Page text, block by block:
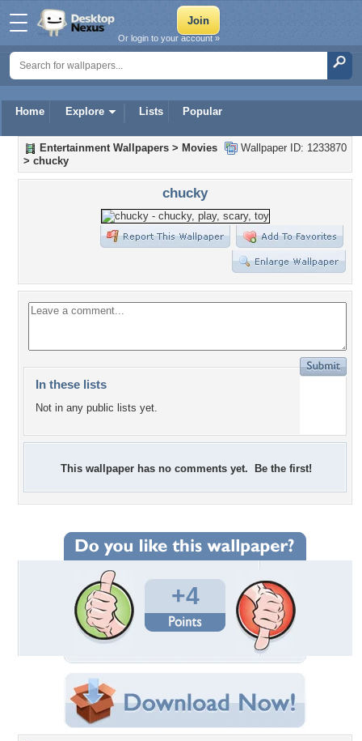
Home Explore Lists Popular
Or login to your account »
Wallpaper ID: 1233870
Entertainment Wallpapers > Movies
> chucky
chucky
In these lists
Not in any public lists yet.
This wallpaper has no comments yet. Be the first!
+4